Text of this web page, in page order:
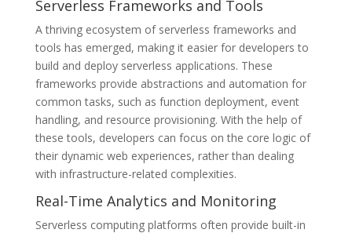
Serverless Frameworks and Tools
A thriving ecosystem of serverless frameworks and
tools has emerged, making it easier for developers to
build and deploy serverless applications. These
frameworks provide abstractions and automation for
common tasks, such as function deployment, event
handling, and resource provisioning. With the help of
these tools, developers can focus on the core logic of
their dynamic web experiences, rather than dealing
with infrastructure-related complexities.
Real-Time Analytics and Monitoring
Serverless computing platforms often provide built-in